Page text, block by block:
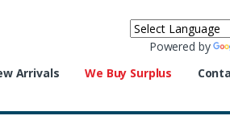
Powered by
Arrivals
We Buy Surplus